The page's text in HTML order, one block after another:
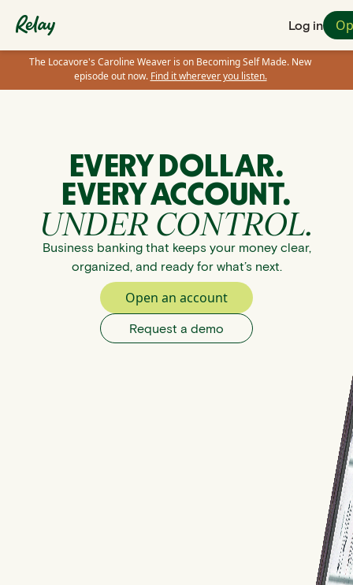
Log in
The Locavore's Caroline Weaver is on Becoming Self Made. New
episode out now. Find it wherever you listen.
EVERY DOLLAR.
EVERY ACCOUNT.
UNDER CONTROL.
Business banking that keeps your money clear,
organized, and ready for what’s next.
Open an account
Request a demo